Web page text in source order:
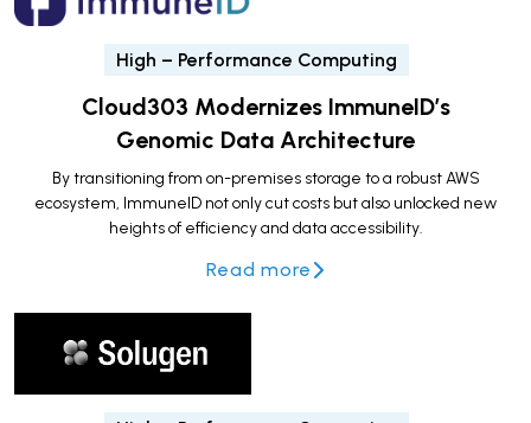
High – Performance Computing
Cloud303 Modernizes ImmuneID’s
Genomic Data Architecture
By transitioning from on-premises storage to a robust AWS
ecosystem, ImmuneID not only cut costs but also unlocked new
heights of efficiency and data accessibility.
Read more